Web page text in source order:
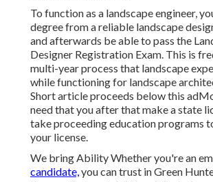
To function as a landscape engineer,
degree from a reliable landscape
and afterwards be able to pass the
Designer Registration Exam. This is
multi-year process that landscape
while functioning for landscape
Short article proceeds below this
need that you after that make a state
take proceeding education programs
your license.
We bring Ability Whether you're an
candidate,you can trust in Green